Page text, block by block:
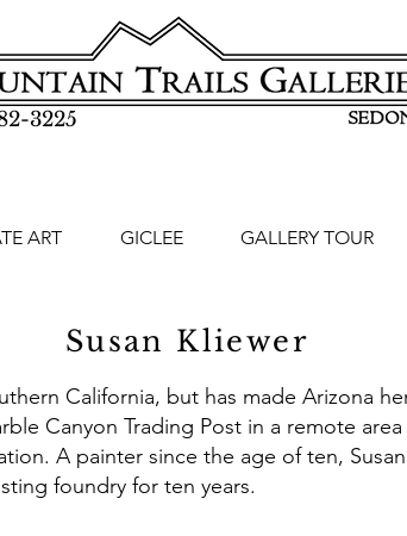
3225
ART GICLEE GALLERY TOUR
Susan Kliewer
California, but has made Arizona
Canyon Trading Post in a remote
A painter since the age of ten,
foundry for ten years.